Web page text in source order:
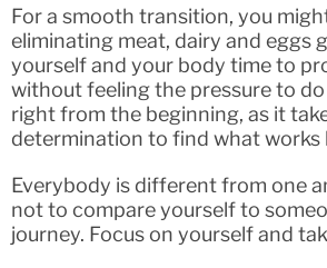
For a smooth transition, you
eliminating meat, dairy and eggs
yourself and your body time to
without feeling the pressure to
right from the beginning, as it
determination to find what works
Everybody is different from one
not to compare yourself to
journey. Focus on yourself and